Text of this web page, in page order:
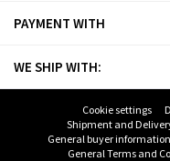
PAYMENT WITH
WE SHIP WITH:
Cookie settings
Shipment and
General buyer
General Terms and